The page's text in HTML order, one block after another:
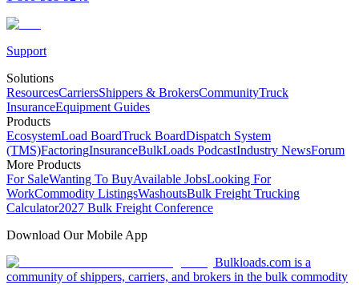
Support
Solutions
ResourcesCarriersShippers & BrokersCommunityTruck
InsuranceEquipment Guides
Products
EcosystemLoad BoardTruck BoardDispatch System
(TMS)FactoringInsuranceBulkLoads PodcastIndustry NewsForum
More Products
For SaleWanting To BuyAvailable JobsLooking For
WorkCommodity ListingsWashoutsBulk Freight Trucking
Calculator2027 Bulk Freight Conference
Download Our Mobile App
Bulkloads.com is a
community of shippers, carriers, and brokers in the bulk commodity